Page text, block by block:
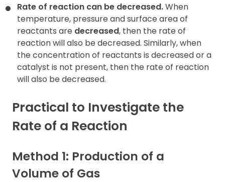
Rate of reaction can be decreased.When
temperature, pressure and surface area of
reactants are decreased, then the rate of
reaction will also be decreased. Similarly, when
the concentration of reactants is decreased or a
catalyst is not present, then the rate of reaction
will also be decreased.
Practical to Investigate the
Rate of a Reaction
Method 1: Production of a
Volume of Gas